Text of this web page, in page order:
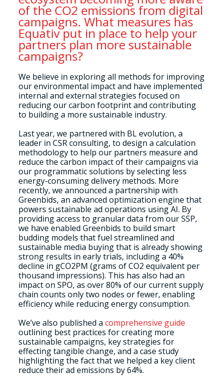
of the CO2 emissions from digital
campaigns. What measures has
Equativ put in place to help your
partners plan more sustainable
campaigns?
We believe in exploring all methods for improving
our environmental impact and have implemented
internal and external strategies focused on
reducing our carbon footprint and contributing
to building a more sustainable industry.
Last year, we partnered with BL evolution, a
leader in CSR consulting, to design a calculation
methodology to help our partners measure and
reduce the carbon impact of their campaigns via
our programmatic solutions by selecting less
energy-consuming delivery methods. More
recently, we announced a partnership with
Greenbids, an advanced optimization engine that
powers sustainable ad operations using AI. By
providing access to granular data from our SSP,
we have enabled Greenbids to build smart
budding models that fuel streamlined and
sustainable media buying that is already showing
strong results in early trials, including a 40%
decline in gCO2PM (grams of CO2 equivalent per
thousand impressions). This has also had an
impact on SPO, as over 80% of our current supply
chain counts only two nodes or fewer, enabling
efficiency while reducing energy consumption.
We’ve also published a comprehensive guide
outlining best practices for creating more
sustainable campaigns, key strategies for
effecting tangible change, and a case study
highlighting the fact that we helped a key client
reduce their ad emissions by 64%.